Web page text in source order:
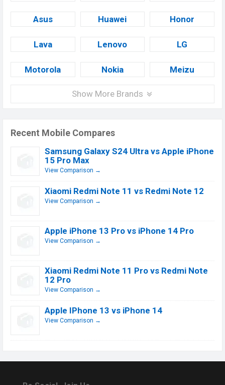
Asus Huawei Honor
Lava Lenovo LG
Motorola Nokia Meizu
Show More Brands
Recent Mobile Compares
Samsung Galaxy S24 Ultra vs Apple iPhone
15 Pro Max
View Comparison →
Xiaomi Redmi Note 11 vs Redmi Note 12
View Comparison →
Apple iPhone 13 Pro vs iPhone 14 Pro
View Comparison →
Xiaomi Redmi Note 11 Pro vs Redmi Note
12 Pro
View Comparison →
Apple IPhone 13 vs iPhone 14
View Comparison →